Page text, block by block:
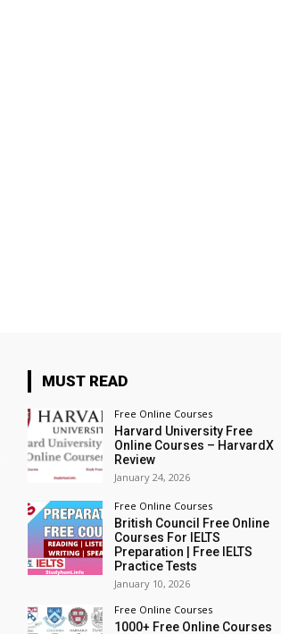
MUST READ
Free Online Courses
Harvard University Free
Online Courses – HarvardX
Review
January 24, 2026
Free Online Courses
British Council Free Online
Courses For IELTS
Preparation | Free IELTS
Practice Tests
January 10, 2026
Free Online Courses
1000+ Free Online Courses